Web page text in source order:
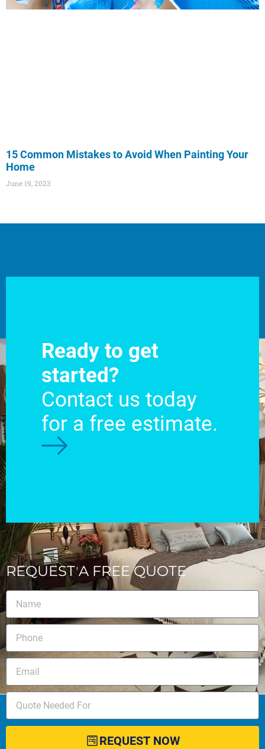
15 Common Mistakes to Avoid When Painting Your
Home
June 19, 2023
Ready to get
started?
Contact us today
for a free estimate.
REQUEST A FREE QUOTE
REQUEST NOW